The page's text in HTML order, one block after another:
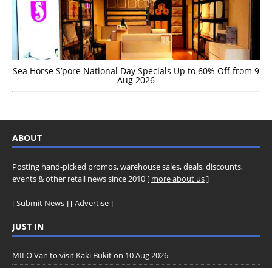
Sea Horse S’pore National Day Specials Up to 60% Off from 9
Aug 2026
ABOUT
Posting hand-picked promos, warehouse sales, deals, discounts,
events & other retail news since 2010 [ more about us]
[Submit News] [Advertise]
JUST IN
MILO Van to visit Kaki Bukit on 10 Aug 2026